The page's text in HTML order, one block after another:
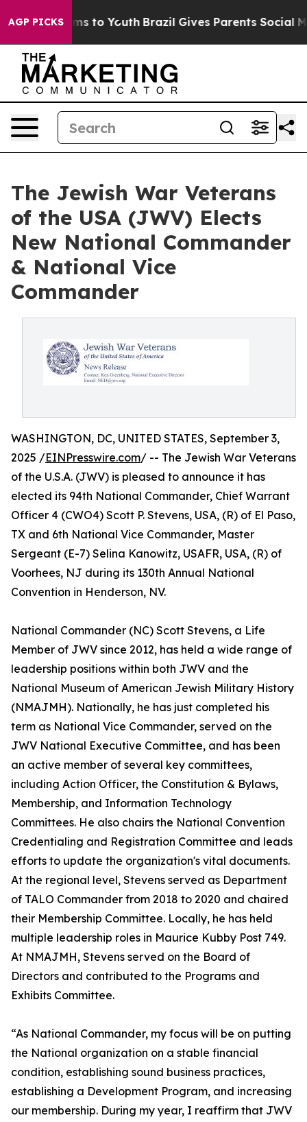
AGP PICKS
Harms to Youth Brazil Gives Parents Social Media
The Jewish War Veterans
of the USA (JWV) Elects
New National Commander
& National Vice
Commander
WASHINGTON, DC, UNITED STATES, September 3,
2025 /EINPresswire.com/ -- The Jewish War Veterans
of the U.S.A. (JWV) is pleased to announce it has
elected its 94th National Commander, Chief Warrant
Officer 4 (CWO4) Scott P. Stevens, USA, (R) of El Paso,
TX and 6th National Vice Commander, Master
Sergeant (E-7) Selina Kanowitz, USAFR, USA, (R) of
Voorhees, NJ during its 130th Annual National
Convention in Henderson, NV.
National Commander (NC) Scott Stevens, a Life
Member of JWV since 2012, has held a wide range of
leadership positions within both JWV and the
National Museum of American Jewish Military History
(NMAJMH). Nationally, he has just completed his
term as National Vice Commander, served on the
JWV National Executive Committee, and has been
an active member of several key committees,
including Action Officer, the Constitution & Bylaws,
Membership, and Information Technology
Committees. He also chairs the National Convention
Credentialing and Registration Committee and leads
efforts to update the organization's vital documents.
At the regional level, Stevens served as Department
of TALO Commander from 2018 to 2020 and chaired
their Membership Committee. Locally, he has held
multiple leadership roles in Maurice Kubby Post 749.
At NMAJMH, Stevens served on the Board of
Directors and contributed to the Programs and
Exhibits Committee.
“As National Commander, my focus will be on putting
the National organization on a stable financial
condition, establishing sound business practices,
establishing a Development Program, and increasing
our membership. During my year, I reaffirm that JWV